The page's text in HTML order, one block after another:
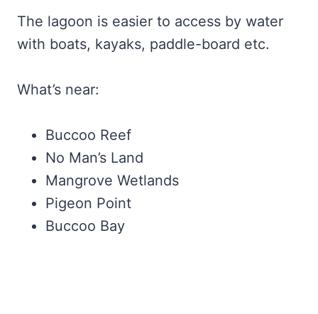
The lagoon is easier to access by water
with boats, kayaks, paddle-board etc.
What’s near:
Buccoo Reef
No Man’s Land
Mangrove Wetlands
Pigeon Point
Buccoo Bay